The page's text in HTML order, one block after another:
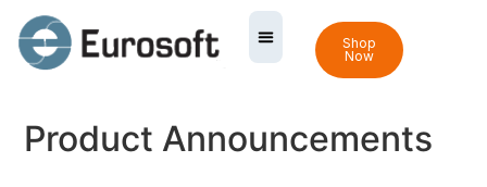
Shop
Now
Product Announcements